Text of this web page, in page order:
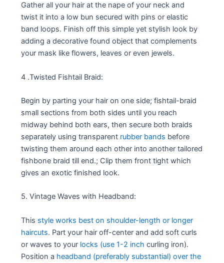
Gather all your hair at the nape of your neck and
twist it into a low bun secured with pins or elastic
band loops. Finish off this simple yet stylish look by
adding a decorative found object that complements
your mask like flowers, leaves or even jewels.
4 .Twisted Fishtail Braid:
Begin by parting your hair on one side; fishtail-braid
small sections from both sides until you reach
midway behind both ears, then secure both braids
separately using transparent rubber bands before
twisting them around each other into another tailored
fishbone braid till end.; Clip them front tight which
gives an exotic finished look.
5. Vintage Waves with Headband:
This style works best on shoulder-length or longer
haircuts. Part your hair off-center and add soft curls
or waves to your locks (use 1-2 inch curling iron).
Position a headband (preferably substantial) over the